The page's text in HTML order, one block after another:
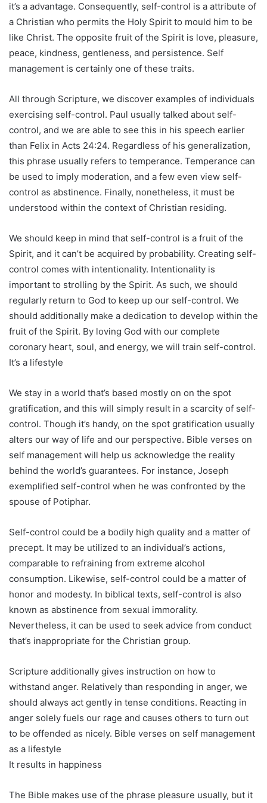
it’s a advantage. Consequently, self-control is a attribute of
a Christian who permits the Holy Spirit to mould him to be
like Christ. The opposite fruit of the Spirit is love, pleasure,
peace, kindness, gentleness, and persistence. Self
management is certainly one of these traits.
All through Scripture, we discover examples of individuals
exercising self-control. Paul usually talked about self-
control, and we are able to see this in his speech earlier
than Felix in Acts 24:24. Regardless of his generalization,
this phrase usually refers to temperance. Temperance can
be used to imply moderation, and a few even view self-
control as abstinence. Finally, nonetheless, it must be
understood within the context of Christian residing.
We should keep in mind that self-control is a fruit of the
Spirit, and it can’t be acquired by probability. Creating self-
control comes with intentionality. Intentionality is
important to strolling by the Spirit. As such, we should
regularly return to God to keep up our self-control. We
should additionally make a dedication to develop within the
fruit of the Spirit. By loving God with our complete
coronary heart, soul, and energy, we will train self-control.
It’s a lifestyle
We stay in a world that’s based mostly on on the spot
gratification, and this will simply result in a scarcity of self-
control. Though it’s handy, on the spot gratification usually
alters our way of life and our perspective. Bible verses on
self management will help us acknowledge the reality
behind the world’s guarantees. For instance, Joseph
exemplified self-control when he was confronted by the
spouse of Potiphar.
Self-control could be a bodily high quality and a matter of
precept. It may be utilized to an individual’s actions,
comparable to refraining from extreme alcohol
consumption. Likewise, self-control could be a matter of
honor and modesty. In biblical texts, self-control is also
known as abstinence from sexual immorality.
Nevertheless, it can be used to seek advice from conduct
that’s inappropriate for the Christian group.
Scripture additionally gives instruction on how to
withstand anger. Relatively than responding in anger, we
should always act gently in tense conditions. Reacting in
anger solely fuels our rage and causes others to turn out
to be offended as nicely. Bible verses on self management
as a lifestyle
It results in happiness
The Bible makes use of the phrase pleasure usually, but it